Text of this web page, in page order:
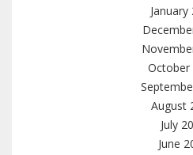
January
October
August
July
June